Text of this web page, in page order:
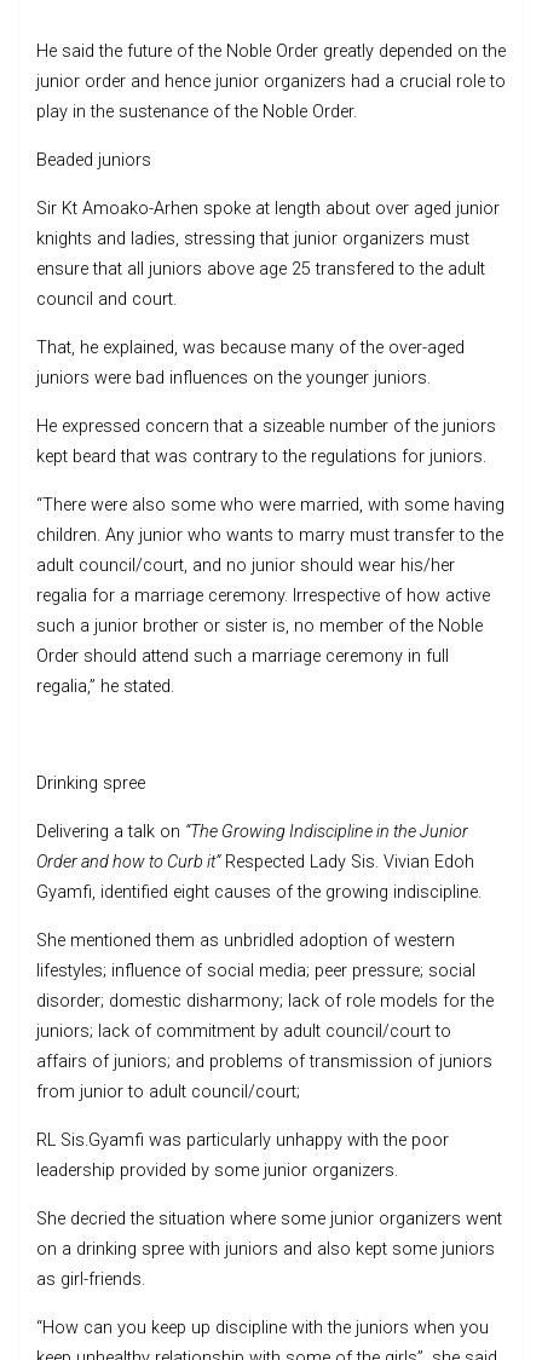
He said the future of the Noble Order greatly depended on the
junior order and hence junior organizers had a crucial role to
play in the sustenance of the Noble Order.
Beaded juniors
Sir Kt Amoako-Arhen spoke at length about over aged junior
knights and ladies, stressing that junior organizers must
ensure that all juniors above age 25 transfered to the adult
council and court.
That, he explained, was because many of the over-aged
juniors were bad influences on the younger juniors.
He expressed concern that a sizeable number of the juniors
kept beard that was contrary to the regulations for juniors.
“There were also some who were married, with some having
children. Any junior who wants to marry must transfer to the
adult council/court, and no junior should wear his/her
regalia for a marriage ceremony. Irrespective of how active
such a junior brother or sister is, no member of the Noble
Order should attend such a marriage ceremony in full
regalia,” he stated.
Drinking spree
Delivering a talk on “The Growing Indiscipline in the Junior
Order and how to Curb it”Respected Lady Sis. Vivian Edoh
Gyamfi, identified eight causes of the growing indiscipline.
She mentioned them as unbridled adoption of western
lifestyles; influence of social media; peer pressure; social
disorder; domestic disharmony; lack of role models for the
juniors; lack of commitment by adult council/court to
affairs of juniors; and problems of transmission of juniors
from junior to adult council/court;
RL Sis.Gyamfi was particularly unhappy with the poor
leadership provided by some junior organizers.
She decried the situation where some junior organizers went
on a drinking spree with juniors and also kept some juniors
as girl-friends.
“How can you keep up discipline with the juniors when you